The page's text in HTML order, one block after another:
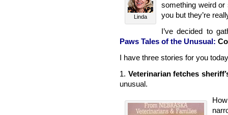
Linda
something weird or
you but they’re
I’ve decided to
Paws Tales of the Unusual:
I have three stories for you
1. Veterinarian fetches
unusual.